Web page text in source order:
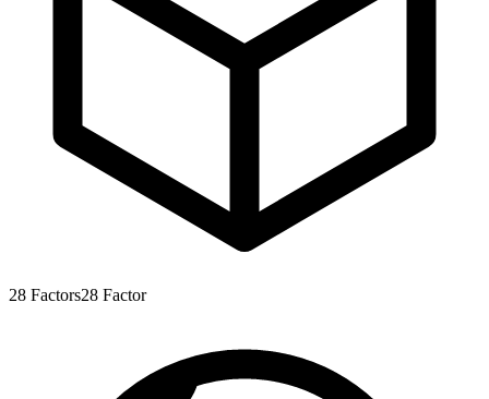
28 Factors28 Factor